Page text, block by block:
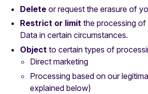
Delete or request the erasure of
Restrict or limit the processing
Data in certain circumstances.
Object to certain types of
Direct marketing
Processing based on our
explained below)